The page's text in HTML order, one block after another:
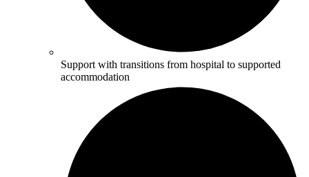
Support with transitions from hospital to supported
accommodation